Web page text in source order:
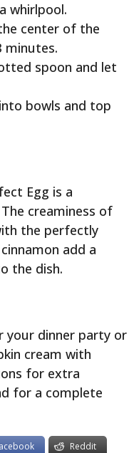
whirlpool.
center of the
minutes.
spoon and let
bowls and top
Egg is a
creaminess of
the perfectly
add a
the dish.
your dinner party or
cream with
for extra
for a complete
Reddit